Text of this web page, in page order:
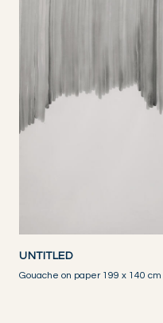
UNTITLED
Gouache on paper 199 x 140 cm